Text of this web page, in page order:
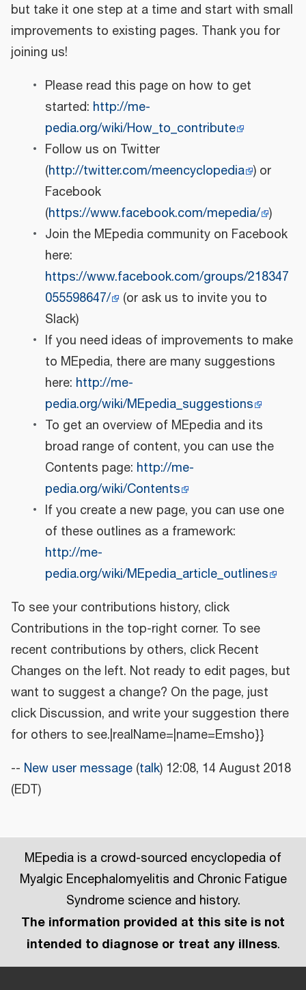
but take it one step at a time and start with small
improvements to existing pages. Thank you for
joining us!
Please read this page on how to get
started: http://me-
pedia.org/wiki/How_to_contribute
Follow us on Twitter
(http://twitter.com/meencyclopedia ) or
Facebook
(https://www.facebook.com/mepedia/ )
Join the MEpedia community on Facebook
here:
https://www.facebook.com/groups/218347
055598647/
(or ask us to invite you to
Slack)
If you need ideas of improvements to make
to MEpedia, there are many suggestions
here: http://me-
pedia.org/wiki/MEpedia_suggestions
To get an overview of MEpedia and its
broad range of content, you can use the
Contents page: http://me-
pedia.org/wiki/Contents
If you create a new page, you can use one
of these outlines as a framework:
http://me-
pedia.org/wiki/MEpedia_article_outlines
To see your contributions history, click
Contributions in the top-right corner. To see
recent contributions by others, click Recent
Changes on the left. Not ready to edit pages, but
want to suggest a change? On the page, just
click Discussion, and write your suggestion there
for others to see.|realName=|name=Emsho}}
-- New user message (talk) 12:08, 14 August 2018
(EDT)
MEpedia is a crowd-sourced encyclopedia of
Myalgic Encephalomyelitis and Chronic Fatigue
Syndrome science and history.
The information provided at this site is not
intended to diagnose or treat any illness.